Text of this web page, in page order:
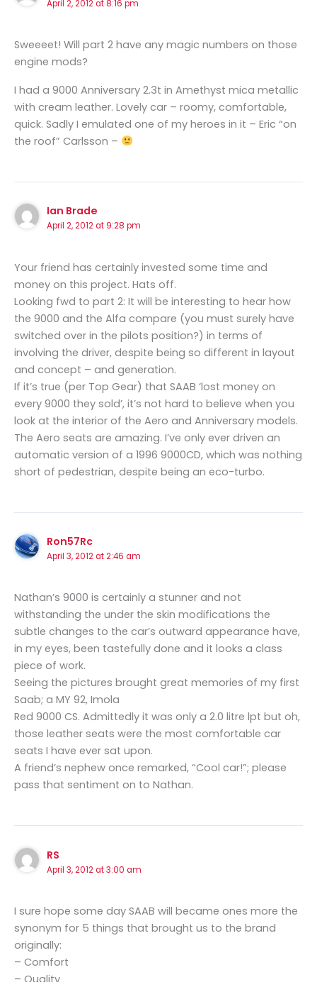
April 2, 2012 at 8:16 pm
Sweeeet! Will part 2 have any magic numbers on those
engine mods?
I had a 9000 Anniversary 2.3t in Amethyst mica metallic
with cream leather. Lovely car – roomy, comfortable,
quick. Sadly I emulated one of my heroes in it – Eric “on
the roof” Carlsson –
Ian Brade
April 2, 2012 at 9:28 pm
Your friend has certainly invested some time and
money on this project. Hats off.
Looking fwd to part 2: It will be interesting to hear how
the 9000 and the Alfa compare (you must surely have
switched over in the pilots position?) in terms of
involving the driver, despite being so different in layout
and concept – and generation.
If it’s true (per Top Gear) that SAAB ‘lost money on
every 9000 they sold’, it’s not hard to believe when you
look at the interior of the Aero and Anniversary models.
The Aero seats are amazing. I’ve only ever driven an
automatic version of a 1996 9000CD, which was nothing
short of pedestrian, despite being an eco-turbo.
Ron57Rc
April 3, 2012 at 2:46 am
Nathan’s 9000 is certainly a stunner and not
withstanding the under the skin modifications the
subtle changes to the car’s outward appearance have,
in my eyes, been tastefully done and it looks a class
piece of work.
Seeing the pictures brought great memories of my first
Saab; a MY 92, Imola
Red 9000 CS. Admittedly it was only a 2.0 litre lpt but oh,
those leather seats were the most comfortable car
seats I have ever sat upon.
A friend’s nephew once remarked, “Cool car!”; please
pass that sentiment on to Nathan.
RS
April 3, 2012 at 3:00 am
I sure hope some day SAAB will became ones more the
synonym for 5 things that brought us to the brand
originally:
– Comfort
– Quality